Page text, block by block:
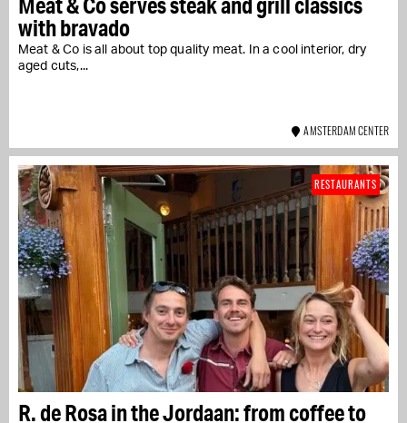
with bravado
Meat & Co is all about top quality meat. In a cool interior, dry
aged cuts,...
AMSTERDAM CENTER
R. de Rosa in the Jordaan: from coffee to
RESTAURANTS